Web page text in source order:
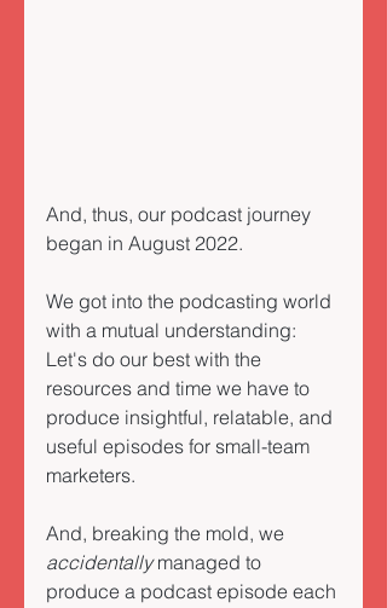
And, thus, our podcast journey
began in August 2022.
We got into the podcasting world
with a mutual understanding:
Let's do our best with the
resources and time we have to
produce insightful, relatable, and
useful episodes for small-team
marketers.
And, breaking the mold, we
accidentally managed to
produce a podcast episode each